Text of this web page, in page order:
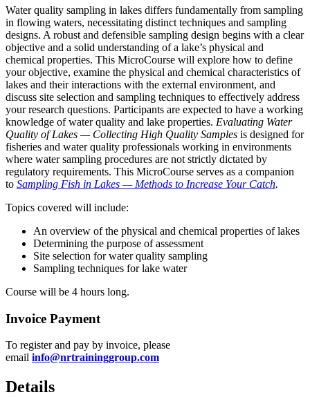
Water quality sampling in lakes differs fundamentally from sampling
in flowing waters, necessitating distinct techniques and sampling
designs. A robust and defensible sampling design begins with a clear
objective and a solid understanding of a lake’s physical and
chemical properties. This MicroCourse will explore how to define
your objective, examine the physical and chemical characteristics of
lakes and their interactions with the external environment, and
discuss site selection and sampling techniques to effectively address
your research questions. Participants are expected to have a working
knowledge of water quality and lake properties. Evaluating Water
Quality of Lakes — Collecting High Quality Samples is designed for
fisheries and water quality professionals working in environments
where water sampling procedures are not strictly dictated by
regulatory requirements. This MicroCourse serves as a companion
to Sampling Fish in Lakes — Methods to Increase Your Catch.
Topics covered will include:
An overview of the physical and chemical properties of lakes
Determining the purpose of assessment
Site selection for water quality sampling
Sampling techniques for lake water
Course will be 4 hours long.
Invoice Payment
To register and pay by invoice, please
email info@nrtraininggroup.com
Details